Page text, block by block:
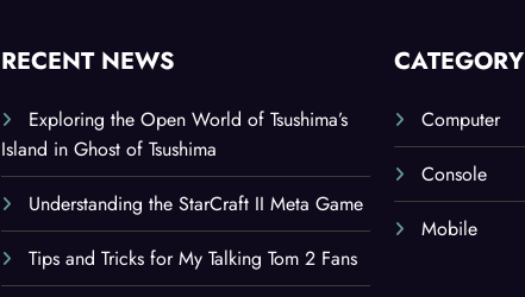
RECENT NEWS
Exploring the Open World of Tsushima’s
Island in Ghost of Tsushima
Understanding the StarCraft II Meta Game
Tips and Tricks for My Talking Tom 2 Fans
CATEGORY
Computer
Console
Mobile